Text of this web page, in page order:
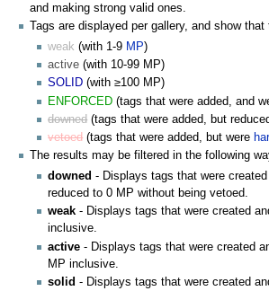
and making strong valid ones.
Tags are displayed per gallery, and show that
weak (with 1-9 MP)
active (with 10-99 MP)
SOLID (with ≥100 MP)
ENFORCED (tags that were added, and
downed (tags that were added, but
vetoed (tags that were added, but were
The results may be filtered in the following
downed - Displays tags that were
reduced to 0 MP without being vetoed.
weak - Displays tags that were created
inclusive.
active - Displays tags that were created
MP inclusive.
solid - Displays tags that were created